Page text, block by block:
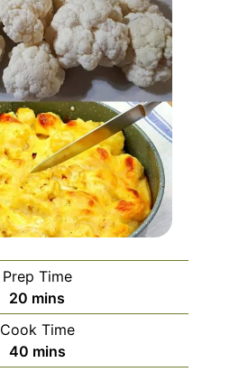
Prep Time
20 minutes
mins
Cook Time
40minutes
mins